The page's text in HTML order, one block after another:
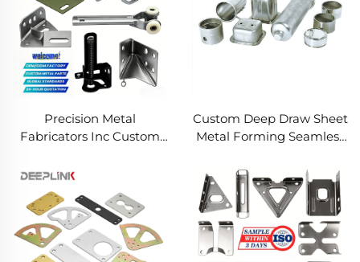
Precision Metal
Fabricators Inc Custom
Services
Custom Deep Draw Sheet
Metal Forming Seamless
Steel Deep Drawing
Service